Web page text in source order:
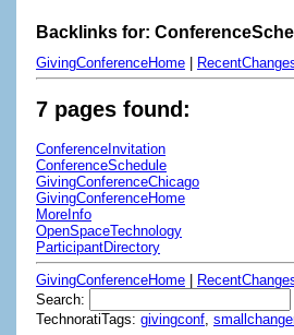
Backlinks for:
GivingConferenceHome
7 pages found:
ConferenceInvitation
ConferenceSchedule
GivingConferenceChicago
GivingConferenceHome
MoreInfo
OpenSpaceTechnology
ParticipantDirectory
GivingConferenceHome |
Search:
TechnoratiTags: givingconf